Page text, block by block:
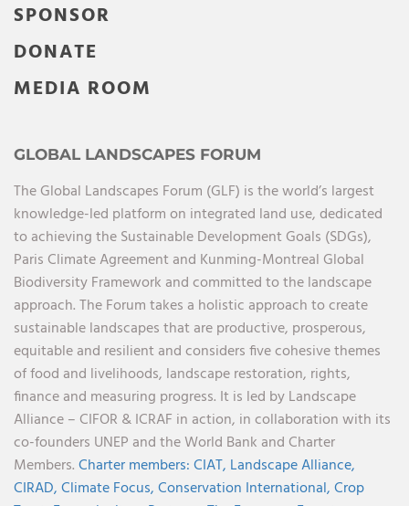
SPONSOR
DONATE
MEDIA ROOM
GLOBAL LANDSCAPES FORUM
The Global Landscapes Forum (GLF) is the world’s largest
knowledge-led platform on integrated land use, dedicated
to achieving the Sustainable Development Goals (SDGs),
Paris Climate Agreement and Kunming-Montreal Global
Biodiversity Framework and committed to the landscape
approach. The Forum takes a holistic approach to create
sustainable landscapes that are productive, prosperous,
equitable and resilient and considers five cohesive themes
of food and livelihoods, landscape restoration, rights,
finance and measuring progress. It is led by Landscape
Alliance – CIFOR & ICRAF in action, in collaboration with its
co-founders UNEP and the World Bank and Charter
Members.Charter members:CIAT, Landscape Alliance,
CIRAD,Climate Focus,Conservation International,Crop